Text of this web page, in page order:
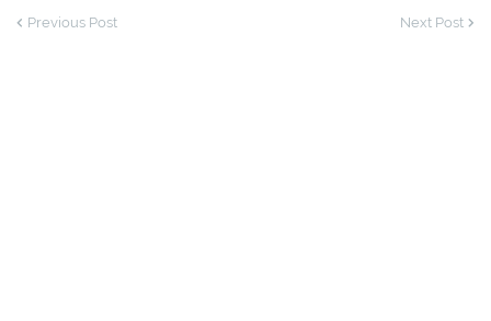
Previous Post Next Post